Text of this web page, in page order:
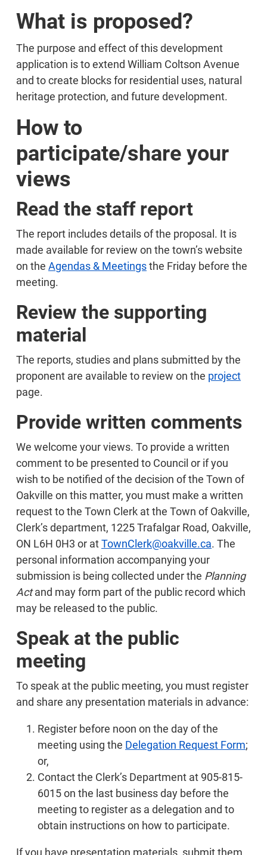
What is proposed?
The purpose and effect of this development
application is to extend William Coltson Avenue
and to create blocks for residential uses, natural
heritage protection, and future development.
How to
participate/share your
views
Read the staff report
The report includes details of the proposal. It is
made available for review on the town’s website
on the Agendas & Meetingsthe Friday before the
meeting.
Review the supporting
material
The reports, studies and plans submitted by the
proponent are available to review on the project
page.
Provide written comments
We welcome your views. To provide a written
comment to be presented to Council or if you
wish to be notified of the decision of the Town of
Oakville on this matter, you must make a written
request to the Town Clerk at the Town of Oakville,
Clerk’s department, 1225 Trafalgar Road, Oakville,
ON L6H 0H3 or atTownClerk@oakville.ca. The
personal information accompanying your
submission is being collected under the Planning
Actand may form part of the public record which
may be released to the public.
Speak at the public
meeting
To speak at the public meeting, you must register
and share any presentation materials in advance:
Register before noon on the day of the
meeting using the Delegation Request Form;
or,
Contact the Clerk’s Department at 905-815-
6015 on the last business day before the
meeting to register as a delegation and to
obtain instructions on how to participate.
If you have presentation materials, submit them